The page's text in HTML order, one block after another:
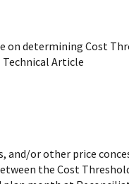
on determining Cost
Technical Article
and/or other price
the Cost